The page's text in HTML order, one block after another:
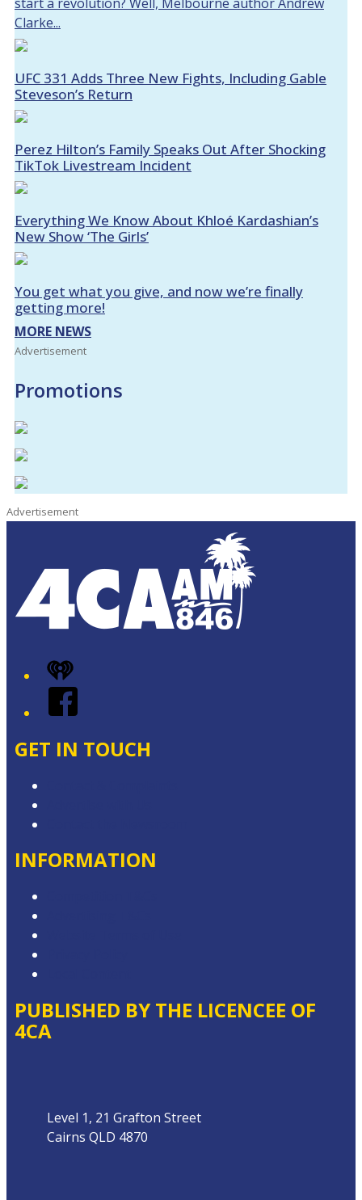
Clarke...
UFC 331 Adds Three New Fights, Including Gable
Steveson’s Return
Perez Hilton’s Family Speaks Out After Shocking
TikTok Livestream Incident
Everything We Know About Khloé Kardashian’s
New Show ‘The Girls’
You get what you give, and now we’re finally
getting more!
MORE NEWS
Advertisement
Promotions
Advertisement
iHeart
Facebook
GET IN TOUCH
INFORMATION
PUBLISHED BY THE LICENCEE OF
4CA
Level 1, 21 Grafton Street
Cairns QLD 4870